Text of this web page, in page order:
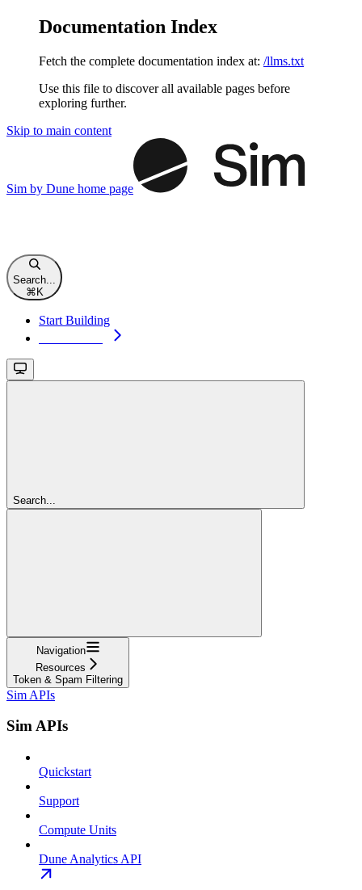
Documentation Index
Fetch the complete documentation index at: /llms.txt
Use this file to discover all available pages before
exploring further.
Skip to main content
Sim by Dune home page
Search...
⌘K
Start Building
Search...
Navigation
Resources
Token & Spam Filtering
Sim APIs
Sim APIs
Quickstart
Support
Compute Units
Dune Analytics API